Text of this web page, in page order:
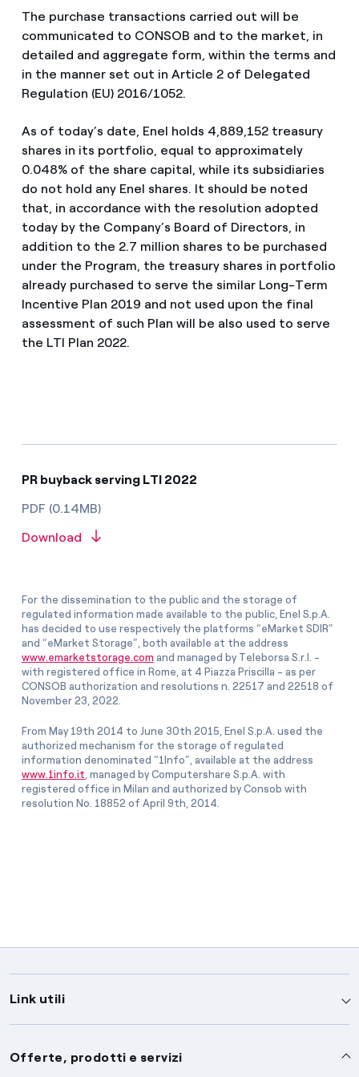
The purchase transactions carried out will be
communicated to CONSOB and to the market, in
detailed and aggregate form, within the terms and
in the manner set out in Article 2 of Delegated
Regulation (EU) 2016/1052.
As of today’s date, Enel holds 4,889,152 treasury
shares in its portfolio, equal to approximately
0.048% of the share capital, while its subsidiaries
do not hold any Enel shares. It should be noted
that, in accordance with the resolution adopted
today by the Company’s Board of Directors, in
addition to the 2.7 million shares to be purchased
under the Program, the treasury shares in portfolio
already purchased to serve the similar Long-Term
Incentive Plan 2019 and not used upon the final
assessment of such Plan will be also used to serve
the LTI Plan 2022.
PR buyback serving LTI 2022
PDF (0.14MB)
Download
For the dissemination to the public and the storage of
regulated information made available to the public, Enel S.p.A.
has decided to use respectively the platforms “eMarket SDIR”
and “eMarket Storage”, both available at the address
www.emarketstorage.com and managed by Teleborsa S.r.l. -
with registered office in Rome, at 4 Piazza Priscilla - as per
CONSOB authorization and resolutions n. 22517 and 22518 of
November 23, 2022.
From May 19th 2014 to June 30th 2015, Enel S.p.A. used the
authorized mechanism for the storage of regulated
information denominated “1Info”, available at the address
www.1info.it, managed by Computershare S.p.A. with
registered office in Milan and authorized by Consob with
resolution No. 18852 of April 9th, 2014.
Link utili
Assistenza
Offerte, prodotti e servizi